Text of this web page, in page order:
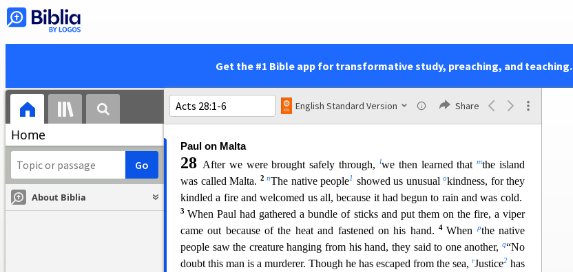
Get the #1 Bible app for transformative study, preaching, and teaching.
Home
About Biblia
English Standard Version Share
away and escape.43But the centurion,jwishing to save Paul, kept them from
carrying out their plan. He ordered those who could swim to jump overboard
first and make for the land,
and the rest on planks or on pieces of the ship.
And so it was thatkall were brought safely to land.
Paul on Malta
28 After we were brought safely through, lwe then learned thatmthe island
was called Malta. 2 nThe native people1 showed us unusual okindness, for they
kindled a fire and welcomed us all, because it had begun to rain and was cold.
3When Paul had gathered a bundle of sticks and put them on the fire, a viper
came out because of the heat and fastened on his hand.
4Whenpthe native
people saw the creature hanging from his hand, they said to one another, q“No
doubt this man is a murderer. Though he has escaped from the sea, rJustice2 has